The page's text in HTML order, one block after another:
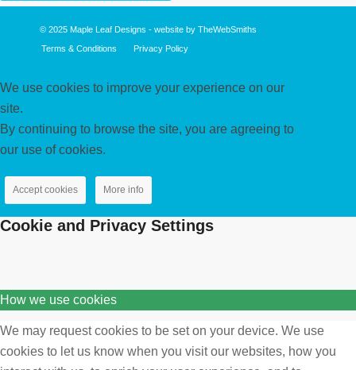
© 2025 Maple Leaf Designs - website by TheWebSmiths
Terms & Conditions
Privacy Policy
We use cookies to improve your experience on our
site.
By continuing to browse the site, you are agreeing to
our use of cookies.
Accept cookies More info
Cookie and Privacy Settings
How we use cookies
We may request cookies to be set on your device. We use
cookies to let us know when you visit our websites, how you